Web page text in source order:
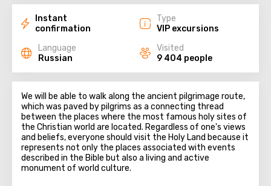
Instant
confirmation
Type
VIP excursions
Language
Russian
Visited
9 404 people
We will be able to walk along the ancient pilgrimage route,
which was paved by pilgrims as a connecting thread
between the places where the most famous holy sites of
the Christian world are located. Regardless of one's views
and beliefs, everyone should visit the Holy Land because it
represents not only the places associated with events
described in the Bible but also a living and active
monument of world culture.